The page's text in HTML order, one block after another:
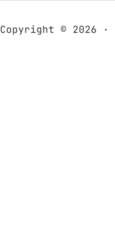
Copyright © 2026 ·